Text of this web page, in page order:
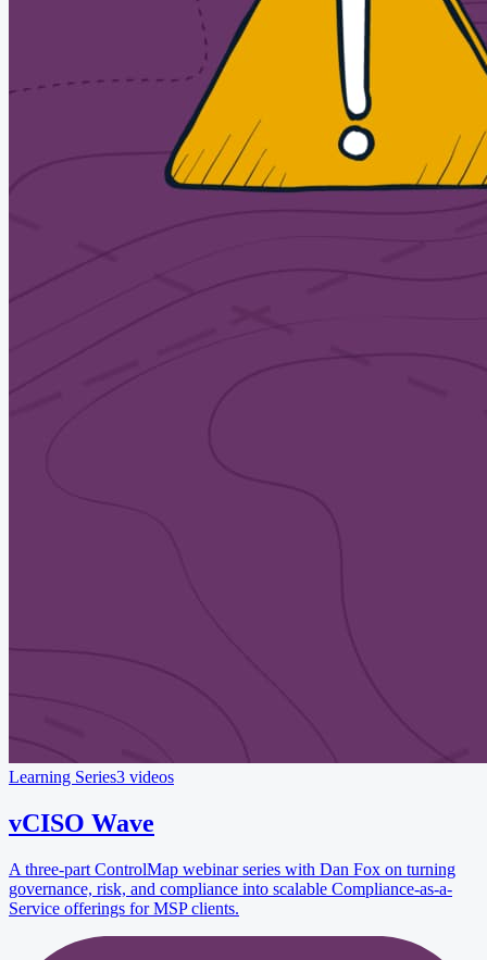
Learning Series3 videos
vCISO Wave
A three-part ControlMap webinar series with Dan Fox on turning
governance, risk, and compliance into scalable Compliance-as-a-
Service offerings for MSP clients.